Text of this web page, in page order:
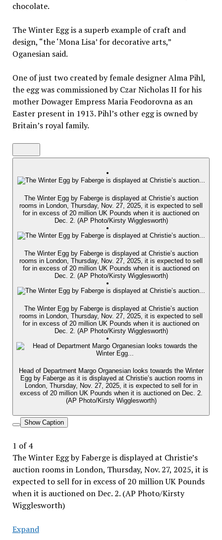
chocolate.
The Winter Egg is a superb example of craft and
design, “the ‘Mona Lisa’ for decorative arts,”
Oganesian said.
One of just two created by female designer Alma Pihl,
the egg was commissioned by Czar Nicholas II for his
mother Dowager Empress Maria Feodorovna as an
Easter present in 1913. Pihl’s other egg is owned by
Britain’s royal family.
The Winter Egg by Faberge is displayed at Christie’s auction
rooms in London, Thursday, Nov. 27, 2025, it is expected to sell
for in excess of 20 million UK Pounds when it is auctioned on
Dec. 2. (AP Photo/Kirsty Wigglesworth)
The Winter Egg by Faberge is displayed at Christie’s auction
rooms in London, Thursday, Nov. 27, 2025, it is expected to sell
for in excess of 20 million UK Pounds when it is auctioned on
Dec. 2. (AP Photo/Kirsty Wigglesworth)
The Winter Egg by Faberge is displayed at Christie’s auction
rooms in London, Thursday, Nov. 27, 2025, it is expected to sell
for in excess of 20 million UK Pounds when it is auctioned on
Dec. 2. (AP Photo/Kirsty Wigglesworth)
Head of Department Margo Organesian looks towards the Winter
Egg by Faberge as it is displayed at Christie’s auction rooms in
London, Thursday, Nov. 27, 2025, it is expected to sell for in
excess of 20 million UK Pounds when it is auctioned on Dec. 2.
(AP Photo/Kirsty Wigglesworth)
Show Caption
1 of4
The Winter Egg by Faberge is displayed at Christie’s
auction rooms in London, Thursday, Nov. 27, 2025, it is
expected to sell for in excess of 20 million UK Pounds
when it is auctioned on Dec. 2. (AP Photo/Kirsty
Wigglesworth)
Expand